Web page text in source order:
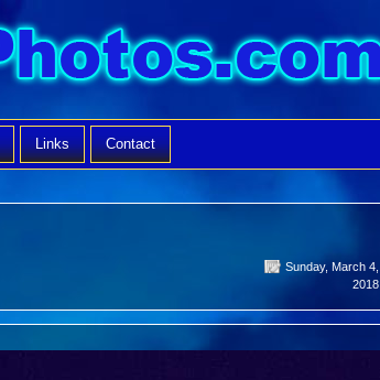
Links Contact
Sunday, March 4,
2018